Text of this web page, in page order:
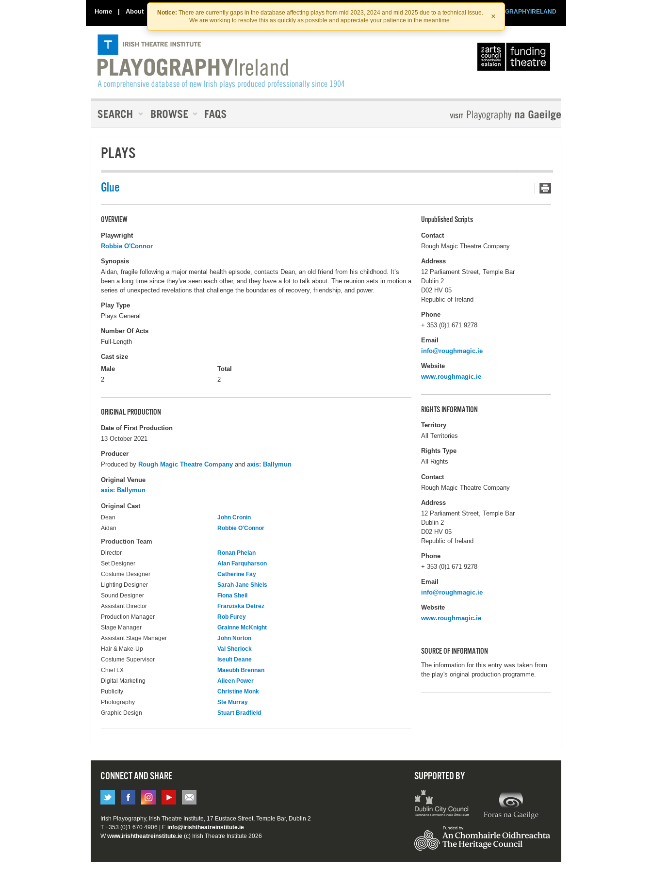
Skip
to
the
content
Skip
to
content
Notice: There are currently gaps in the database affecting plays from mid 2023, 2024 and mid 2025 due to a technical issue.
We are working to resolve this as quickly as possible and appreciate your patience in the meantime.
×
Home | About Contact Us PLAYOGRAPHYIRELAND
IRISHTHEATRE.IE
IRISH THEATRE INSTITUTE
PLAYS
Glue
OVERVIEW
Playwright
Robbie O'Connor
Synopsis
Aidan, fragile following a major mental health episode, contacts Dean, an old friend from his childhood. It’s
been a long time since they've seen each other, and they have a lot to talk about. The reunion sets in motion a
series of unexpected revelations that challenge the boundaries of recovery, friendship, and power.
Play Type
Plays General
Number Of Acts
Full-Length
Cast size
Male
2
Total
2
ORIGINAL PRODUCTION
Date of First Production
13 October 2021
Producer
Produced by Rough Magic Theatre Company and axis: Ballymun
Original Venue
axis: Ballymun
Original Cast
Dean
John Cronin
Aidan
Robbie O'Connor
Production Team
Director
Ronan Phelan
Set Designer
Alan Farquharson
Costume Designer
Catherine Fay
Lighting Designer
Sarah Jane Shiels
Sound Designer
Fiona Sheil
Assistant Director
Franziska Detrez
Production Manager
Rob Furey
Stage Manager
Grainne McKnight
Assistant Stage Manager
John Norton
Hair & Make-Up
Val Sherlock
Costume Supervisor
Iseult Deane
Chief LX
Maeubh Brennan
Digital Marketing
Aileen Power
Publicity
Christine Monk
Photography
Ste Murray
Graphic Design
Stuart Bradfield
Unpublished Scripts
Contact
Rough Magic Theatre Company
Address
12 Parliament Street, Temple Bar
Dublin 2
D02 HV 05
Republic of Ireland
Phone
+ 353 (0)1 671 9278
Email
info@roughmagic.ie
Website
www.roughmagic.ie
RIGHTS INFORMATION
Territory
All Territories
Rights Type
All Rights
Contact
Rough Magic Theatre Company
Address
12 Parliament Street, Temple Bar
Dublin 2
D02 HV 05
Republic of Ireland
Phone
+ 353 (0)1 671 9278
Email
info@roughmagic.ie
Website
www.roughmagic.ie
SOURCE OF INFORMATION
The information for this entry was taken from
the play's original production programme.
CONNECT AND SHARE SUPPORTED BY
Irish Playography, Irish Theatre Institute, 17 Eustace Street, Temple Bar, Dublin 2
T +353 (0)1 670 4906 | E info@irishtheatreinstitute.ie
Wwww.irishtheatreinstitute.ie (c) Irish Theatre Institute 2026